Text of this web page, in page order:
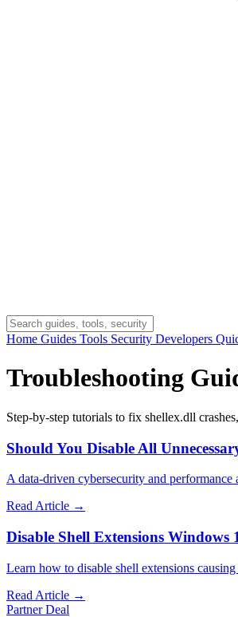
Home Guides Tools Security Developers
Troubleshooting
Step-by-step tutorials to fix shellex.dll
Should You Disable All
A data-driven cybersecurity and
Read Article →
Disable Shell Extensions Windows
Learn how to disable shell extensions
Read Article →
Partner Deal